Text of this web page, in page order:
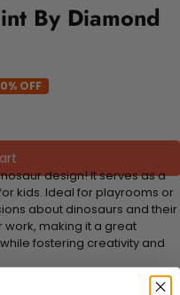
By Diamond
OFF
design! It serves as a
kids. Ideal for playrooms or
about dinosaurs and their
work, making it a great
fostering creativity and